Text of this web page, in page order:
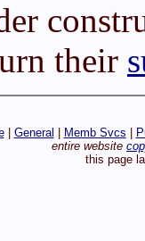
their
| General Memb Svcs
entire website
this page